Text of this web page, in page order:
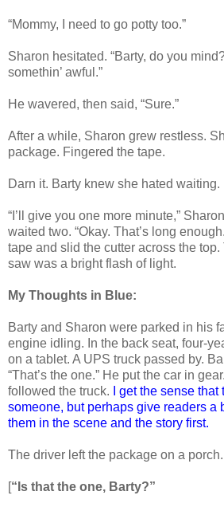
“Mommy, I need to go potty too.”
Sharon hesitated. “Barty, do you
somethin’ awful.”
He wavered, then said, “Sure.”
After a while, Sharon grew restless.
package. Fingered the tape.
Darn it. Barty knew she hated waiting.
“I’ll give you one more minute,”
waited two. “Okay. That’s long
tape and slid the cutter across the
saw was a bright flash of light.
My Thoughts in Blue:
Barty and Sharon were parked in his
engine idling. In the back seat, four-
on a tablet. A UPS truck passed by.
“That’s the one.” He put the car in
followed the truck.
I get the sense
someone, but perhaps give readers a
them in the scene and the story first.
The driver left the package on a porch.
[“Is that the one, Barty?”